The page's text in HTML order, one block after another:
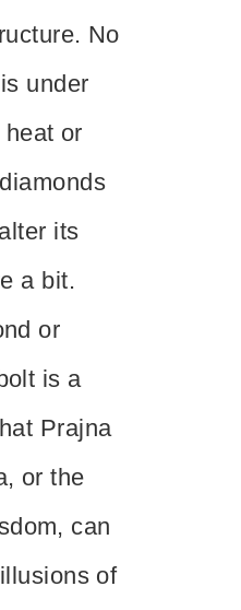
No
under
or
its
a bit.
or
is a
Prajna
or the
can
of